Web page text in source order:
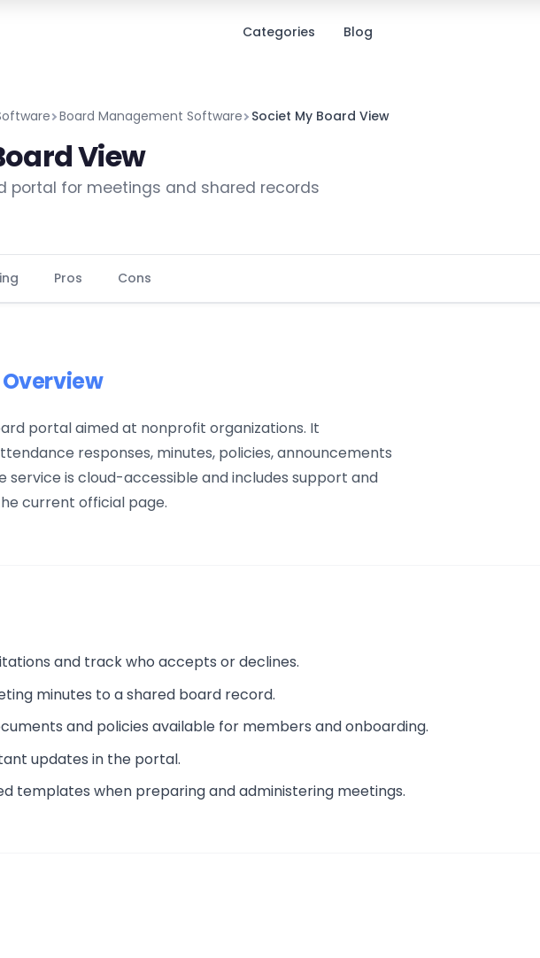
Categories Blog
Board Management Software Societ My Board View
View
portal for meetings and shared records
Pros Cons
portal aimed at nonprofit organizations. It
responses, minutes, policies, announcements
is cloud-accessible and includes support and
current official page.
and track who accepts or declines.
minutes to a shared board record.
and policies available for members and onboarding.
updates in the portal.
templates when preparing and administering meetings.